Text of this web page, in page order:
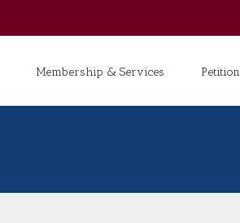
Membership & Services Petition